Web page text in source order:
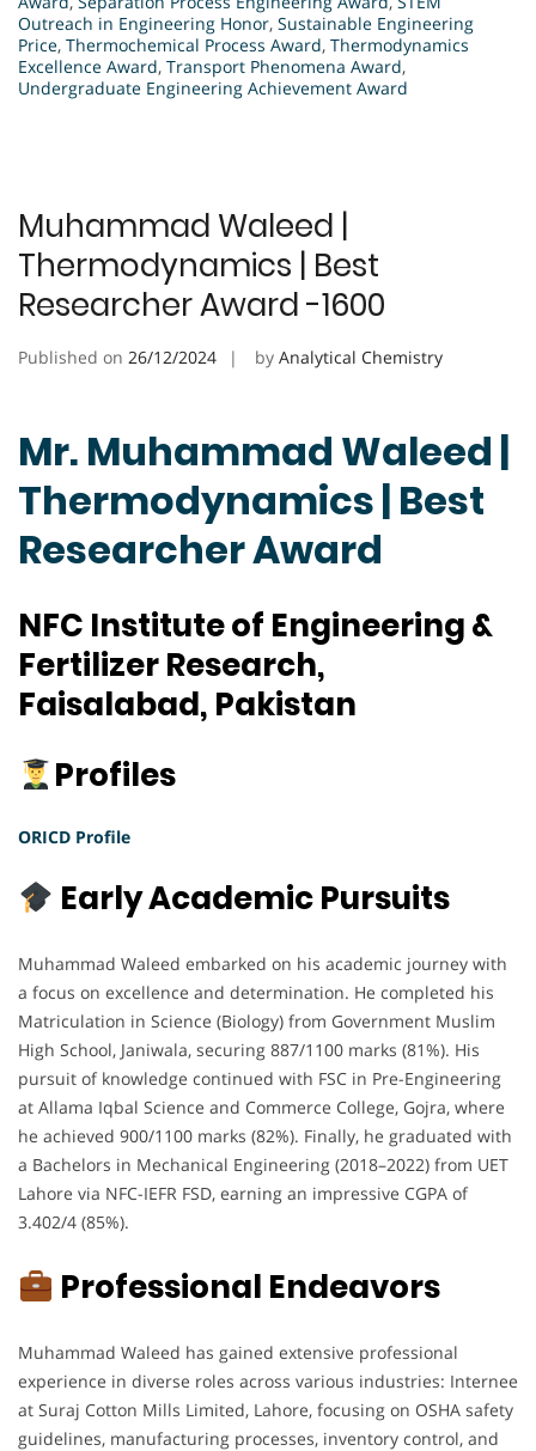
Outreach in Engineering Honor, Sustainable Engineering
Price, Thermochemical Process Award, Thermodynamics
Excellence Award, Transport Phenomena Award,
Undergraduate Engineering Achievement Award
Muhammad Waleed |
Thermodynamics | Best
Researcher Award -1600
Published on 26/12/2024 by Analytical Chemistry
Mr. Muhammad Waleed |
Thermodynamics | Best
Researcher Award
NFC Institute of Engineering &
Fertilizer Research,
Faisalabad, Pakistan
Profiles
ORICD Profile
Early Academic Pursuits
Muhammad Waleed embarked on his academic journey with
a focus on excellence and determination. He completed his
Matriculation in Science (Biology) from Government Muslim
High School, Janiwala, securing 887/1100 marks (81%). His
pursuit of knowledge continued with FSC in Pre-Engineering
at Allama Iqbal Science and Commerce College, Gojra, where
he achieved 900/1100 marks (82%). Finally, he graduated with
a Bachelors in Mechanical Engineering (2018–2022) from UET
Lahore via NFC-IEFR FSD, earning an impressive CGPA of
3.402/4 (85%).
Professional Endeavors
Muhammad Waleed has gained extensive professional
experience in diverse roles across various industries: Internee
at Suraj Cotton Mills Limited, Lahore, focusing on OSHA safety
guidelines, manufacturing processes, inventory control, and